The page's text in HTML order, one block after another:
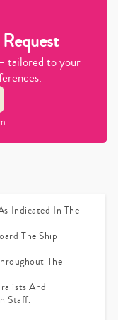
tailored to your
Indicated In The
The Ship
The
And
Staff.